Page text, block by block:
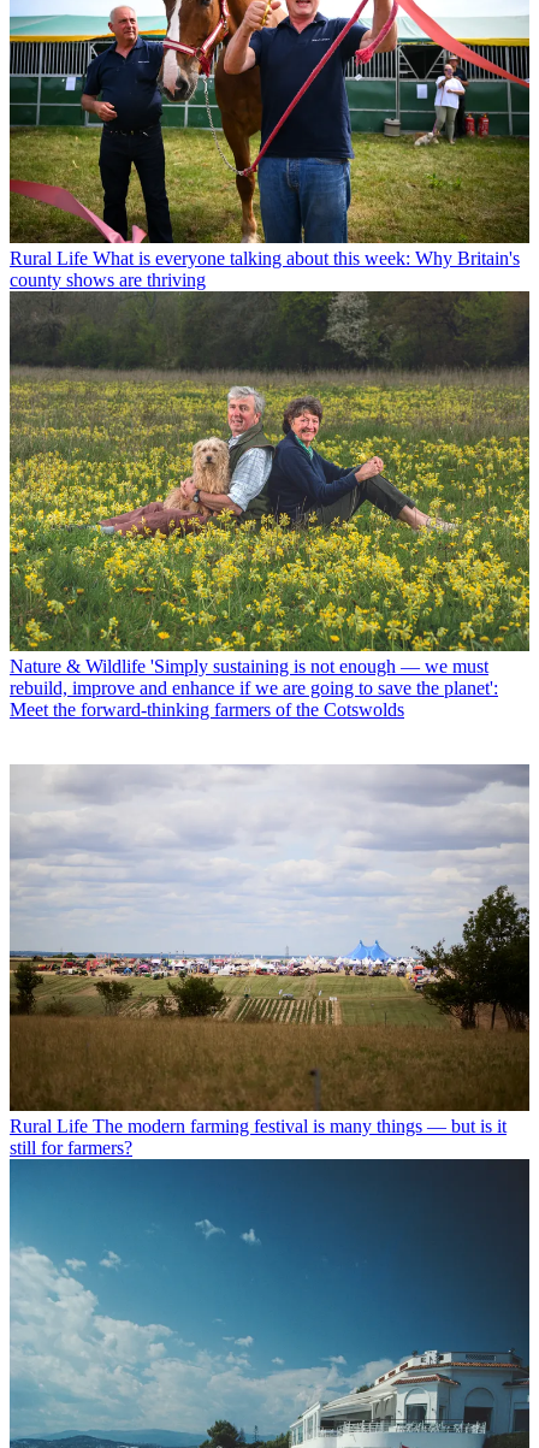
Rural Life What is everyone talking about this week: Why Britain's
county shows are thriving
Nature & Wildlife 'Simply sustaining is not enough — we must
rebuild, improve and enhance if we are going to save the planet':
Meet the forward-thinking farmers of the Cotswolds
Rural Life The modern farming festival is many things — but is it
still for farmers?